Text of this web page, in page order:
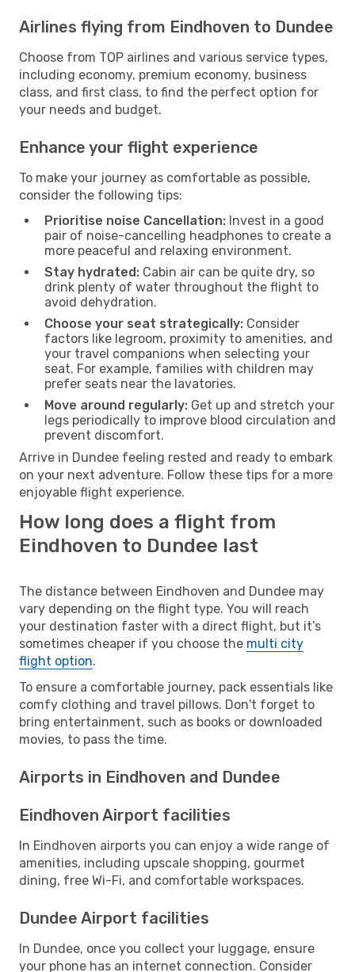
Airlines flying from Eindhoven to Dundee
Choose from TOP airlines and various service types,
including economy, premium economy, business
class, and first class, to find the perfect option for
your needs and budget.
Enhance your flight experience
To make your journey as comfortable as possible,
consider the following tips:
Prioritise noise Cancellation: Invest in a good
pair of noise-cancelling headphones to create a
more peaceful and relaxing environment.
Stay hydrated: Cabin air can be quite dry, so
drink plenty of water throughout the flight to
avoid dehydration.
Choose your seat strategically: Consider
factors like legroom, proximity to amenities, and
your travel companions when selecting your
seat. For example, families with children may
prefer seats near the lavatories.
Move around regularly: Get up and stretch your
legs periodically to improve blood circulation and
prevent discomfort.
Arrive in Dundee feeling rested and ready to embark
on your next adventure. Follow these tips for a more
enjoyable flight experience.
How long does a flight from
Eindhoven to Dundee last
The distance between Eindhoven and Dundee may
vary depending on the flight type. You will reach
your destination faster with a direct flight, but it’s
sometimes cheaper if you choose the multi city
flight option.
To ensure a comfortable journey, pack essentials like
comfy clothing and travel pillows. Don't forget to
bring entertainment, such as books or downloaded
movies, to pass the time.
Airports in Eindhoven and Dundee
Eindhoven Airport facilities
In Eindhoven airports you can enjoy a wide range of
amenities, including upscale shopping, gourmet
dining, free Wi-Fi, and comfortable workspaces.
Dundee Airport facilities
In Dundee, once you collect your luggage, ensure
your phone has an internet connection. Consider